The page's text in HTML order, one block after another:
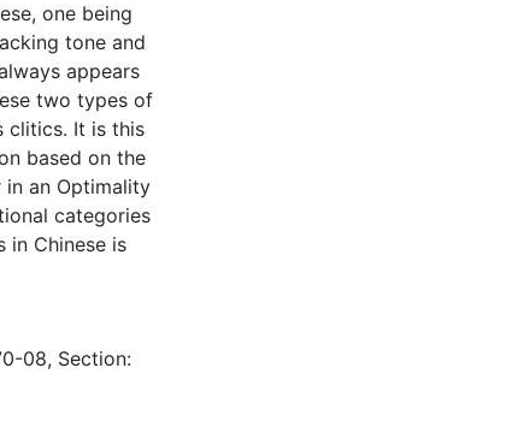
one being
tone and
appears
two types of
clitics. It is this
based on the
an Optimality
categories
in Chinese is
08, Section: